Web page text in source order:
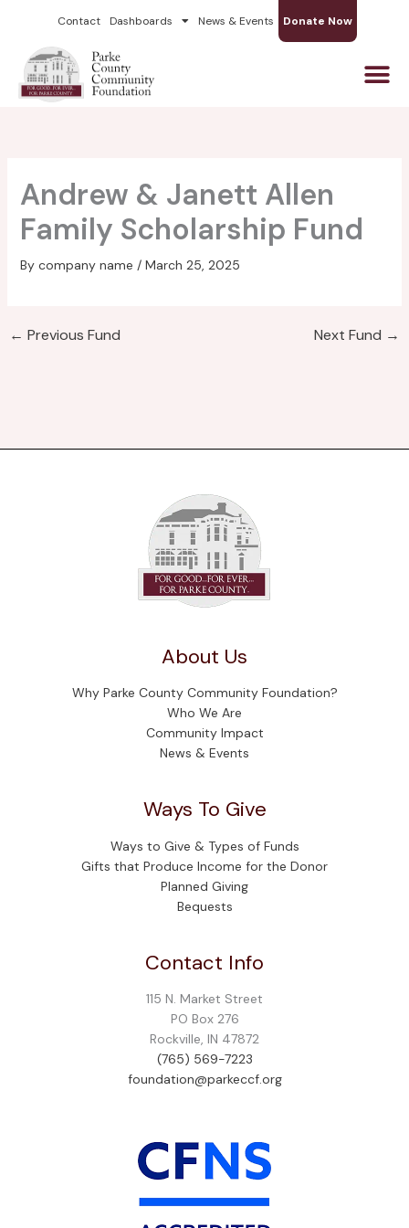
content
Contact Dashboards News & Events Donate Now
Andrew & Janett Allen
Family Scholarship Fund
By company name / March 25, 2025
← Previous Fund Next Fund →
About Us
Why Parke County Community Foundation?
Who We Are
Community Impact
News & Events
Ways To Give
Ways to Give & Types of Funds
Gifts that Produce Income for the Donor
Planned Giving
Bequests
Contact Info
115 N. Market Street
PO Box 276
Rockville, IN 47872
(765) 569-7223
foundation@parkeccf.org